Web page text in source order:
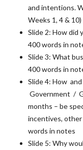
and intentions.
Weeks 1, 4 &
Slide 2: How did
400 words in
Slide 3: What
400 words in
Slide 4: How
Government /
months – be
incentives,
words in notes
Slide 5: Why